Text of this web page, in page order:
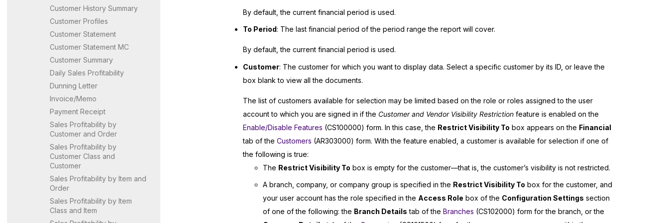
Customer History Summary
Customer Profiles
Customer Statement
Customer Statement MC
Customer Summary
Daily Sales Profitability
Dunning Letter
Invoice/Memo
Payment Receipt
Sales Profitability by
Customer and Order
Sales Profitability by
Customer Class and
Customer
Sales Profitability by Item and
Order
Sales Profitability by Item
Class and Item
By default, the current financial period is used.
To Period: The last financial period of the period range the report will cover.
By default, the current financial period is used.
Customer: The customer for which you want to display data. Select a specific customer by its ID, or leave the
box blank to view all the documents.
The list of customers available for selection may be limited based on the role or roles assigned to the user
account to which you are signed in if the Customer and Vendor Visibility Restriction feature is enabled on the
Enable/Disable Features (CS100000) form. In this case, the Restrict Visibility To box appears on the Financial
tab of the Customers (AR303000) form. With the feature enabled, a customer is available for selection if one of
the following is true:
The Restrict Visibility To box is empty for the customer—that is, the customer’s visibility is not restricted.
A branch, company, or company group is specified in the Restrict Visibility To box for the customer, and
your user account has the role specified in the Access Role box of the Configuration Settings section
of one of the following: the Branch Details tab of the Branches (CS102000) form for the branch, or the